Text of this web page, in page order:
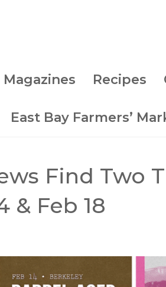
Recipes
East Bay Farmers’
Find Two
& Feb 18